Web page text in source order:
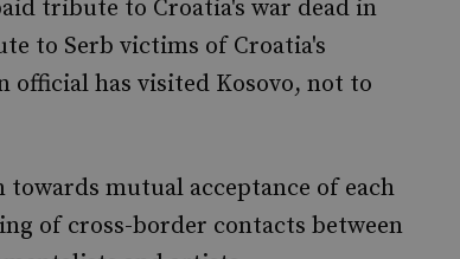
tribute to Croatia's war dead in
to Serb victims of Croatia's
official has visited Kosovo, not to
mutual acceptance of each
of cross-border contacts between